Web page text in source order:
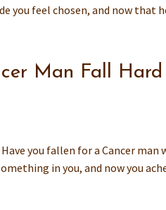
you feel chosen, and now that
Man Fall
you fallen for a Cancer man
in you, and now you